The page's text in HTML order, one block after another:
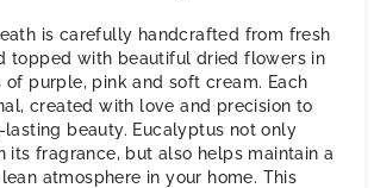
is carefully handcrafted from fresh
topped with beautiful dried flowers in
of purple, pink and soft cream. Each
created with love and precision to
lasting beauty. Eucalyptus not only
its fragrance, but also helps maintain a
atmosphere in your home. This